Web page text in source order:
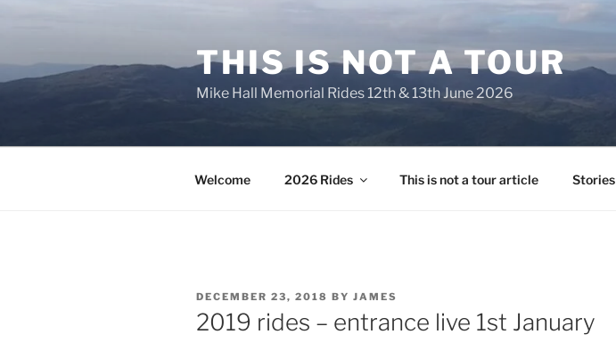
THIS IS NOT A TOUR
Mike Hall Memorial Rides 12th & 13th June 2026
Welcome 2026 Rides This is not a tour article Stories
POSTED
ON
DECEMBER 23, 2018 BY JAMES
2019 rides – entrance live 1st January